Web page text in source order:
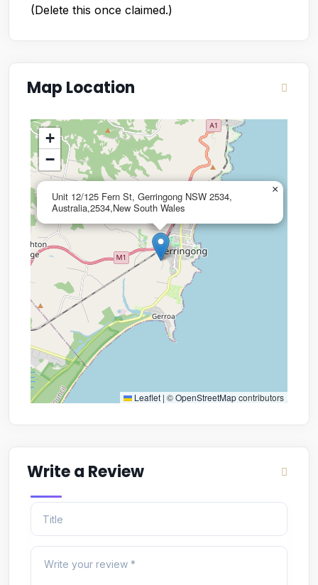
(Delete this once claimed.)
Map Location
Unit 12/125 Fern St, Gerringong NSW 2534,
Australia,2534,New South Wales
×
+
−
Leaflet | ©OpenStreetMapcontributors
Write a Review